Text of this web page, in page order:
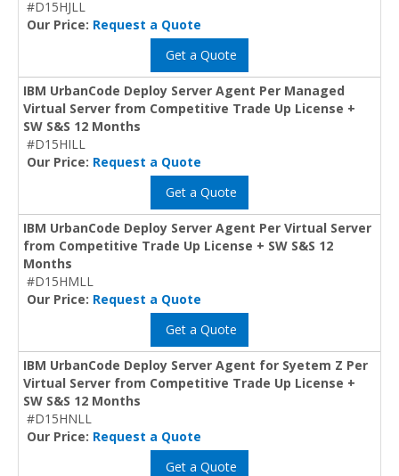
#D15HJLL
Our Price: Request a Quote
Get a Quote
IBM UrbanCode Deploy Server Agent Per Managed
Virtual Server from Competitive Trade Up License +
SW S&S 12 Months
#D15HILL
Our Price: Request a Quote
Get a Quote
IBM UrbanCode Deploy Server Agent Per Virtual Server
from Competitive Trade Up License + SW S&S 12
Months
#D15HMLL
Our Price: Request a Quote
Get a Quote
IBM UrbanCode Deploy Server Agent for Syetem Z Per
Virtual Server from Competitive Trade Up License +
SW S&S 12 Months
#D15HNLL
Our Price: Request a Quote
Get a Quote